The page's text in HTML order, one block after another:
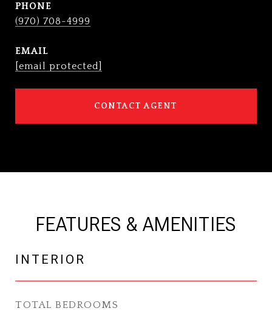
PHONE
(970) 708-4999
EMAIL
[email protected]
CONTACT AGENT
FEATURES & AMENITIES
INTERIOR
TOTAL BEDROOMS